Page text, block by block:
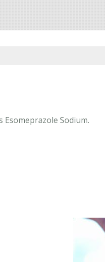
Esomeprazole Sodium.